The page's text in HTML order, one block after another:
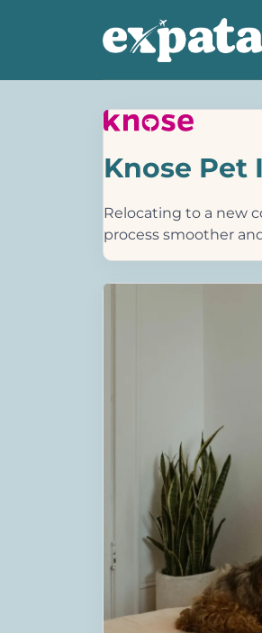
Knose Pet
Relocating to a new
process smoother